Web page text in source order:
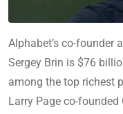
Alphabet’s co-founder
Sergey Brin is $76
among the top richest
Larry Page co-